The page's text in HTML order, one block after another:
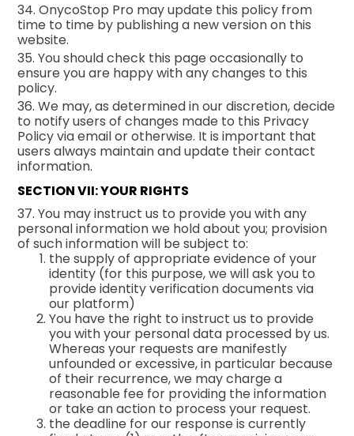
34. OnycoStop Pro may update this policy from
time to time by publishing a new version on this
website.
35. You should check this page occasionally to
ensure you are happy with any changes to this
policy.
36. We may, as determined in our discretion, decide
to notify users of changes made to this Privacy
Policy via email or otherwise. It is important that
users always maintain and update their contact
information.
SECTION VII: YOUR RIGHTS
37. You may instruct us to provide you with any
personal information we hold about you; provision
of such information will be subject to:
the supply of appropriate evidence of your
identity (for this purpose, we will ask you to
provide identity verification documents via
our platform)
You have the right to instruct us to provide
you with your personal data processed by us.
Whereas your requests are manifestly
unfounded or excessive, in particular because
of their recurrence, we may charge a
reasonable fee for providing the information
or take an action to process your request.
the deadline for our response is currently